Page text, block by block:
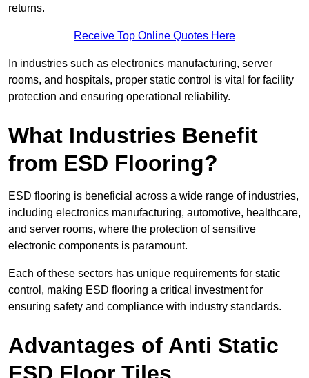
returns.
Receive Top Online Quotes Here
In industries such as electronics manufacturing, server
rooms, and hospitals, proper static control is vital for facility
protection and ensuring operational reliability.
What Industries Benefit
from ESD Flooring?
ESD flooring is beneficial across a wide range of industries,
including electronics manufacturing, automotive, healthcare,
and server rooms, where the protection of sensitive
electronic components is paramount.
Each of these sectors has unique requirements for static
control, making ESD flooring a critical investment for
ensuring safety and compliance with industry standards.
Advantages of Anti Static